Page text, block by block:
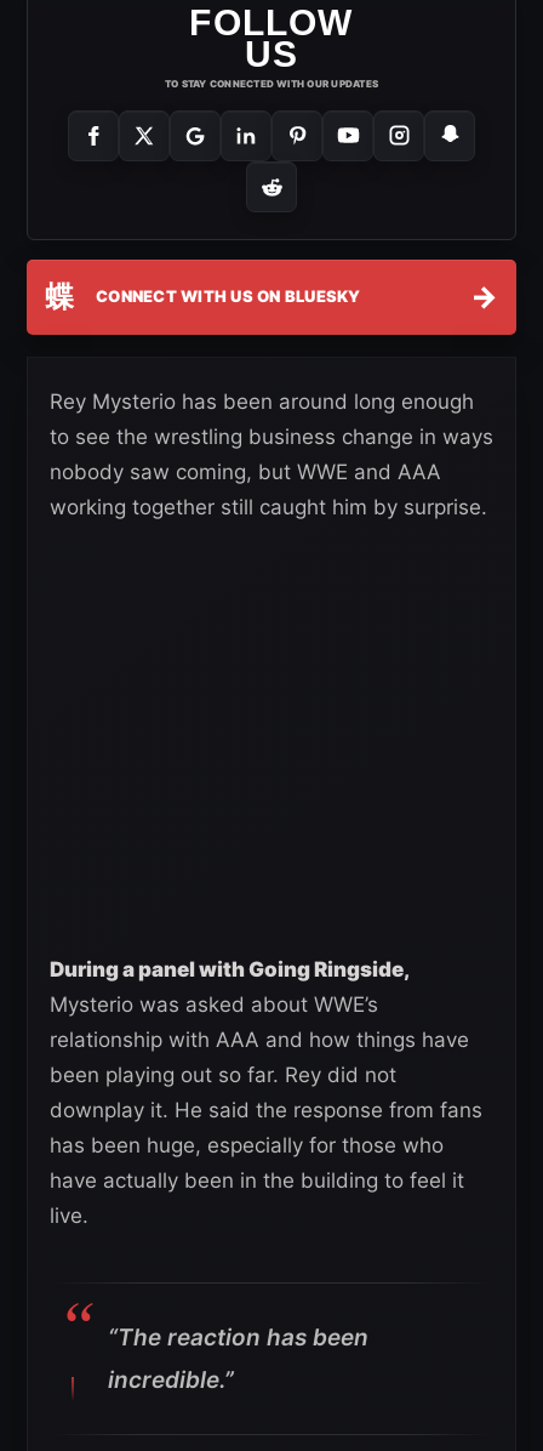
FOLLOW
US
TO STAY CONNECTED WITH OUR UPDATES
蝶 CONNECT WITH US ON BLUESKY →
Rey Mysterio has been around long enough
to see the wrestling business change in ways
nobody saw coming, but WWE and AAA
working together still caught him by surprise.
During a panel with Going Ringside,
Mysterio was asked about WWE’s
relationship with AAA and how things have
been playing out so far. Rey did not
downplay it. He said the response from fans
has been huge, especially for those who
have actually been in the building to feel it
live.
“The reaction has been
incredible.”